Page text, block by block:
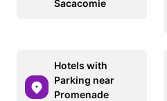
Sacacomie
Hotels with
Parking near
Promenade